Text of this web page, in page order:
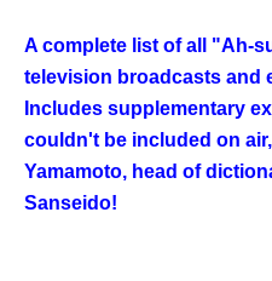
A complete list of all "Ah-
television broadcasts and
Includes supplementary
couldn't be included on
Yamamoto, head of
Sanseido!